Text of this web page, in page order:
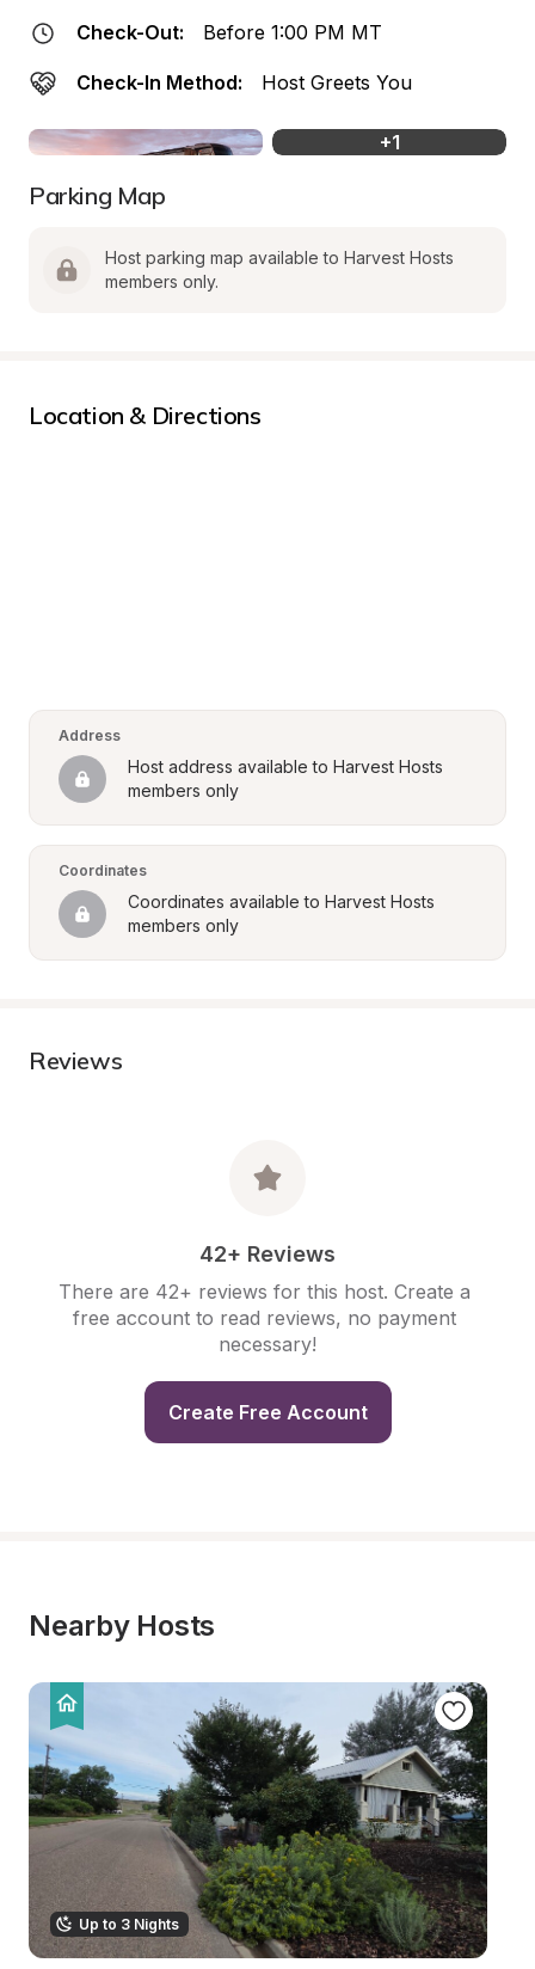
Check-Out: Before 1:00 PM MT
Check-In Method: Host Greets You
+1
Parking Map
Host parking map available to Harvest Hosts
members only.
Location & Directions
Address
Host address available to Harvest Hosts
members only
Coordinates
Coordinates available to Harvest Hosts
members only
Reviews
42+ Reviews
There are 42+ reviews for this host. Create a
free account to read reviews, no payment
necessary!
Create Free Account
Nearby Hosts
Up to 3 Nights